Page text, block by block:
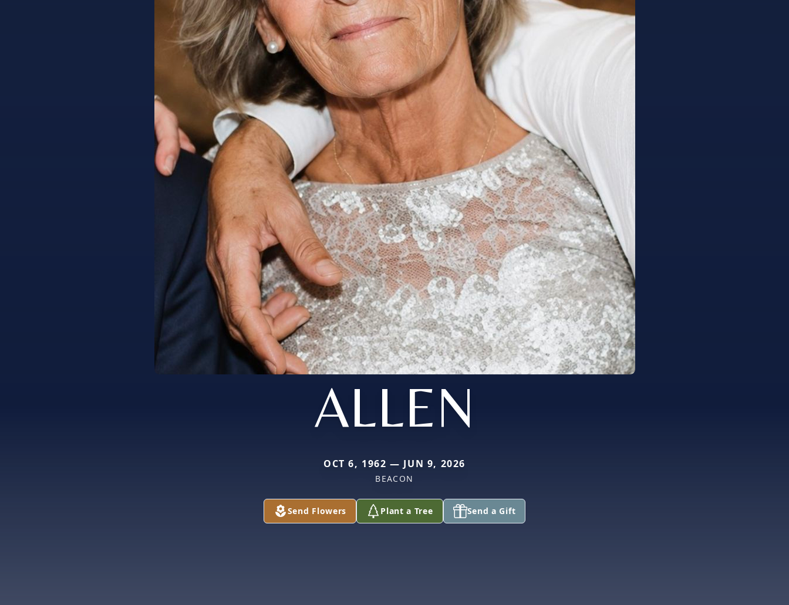
ALLEN
OCT 6, 1962 — JUN 9, 2026
BEACON
Send Flowers Plant a Tree Send a Gift